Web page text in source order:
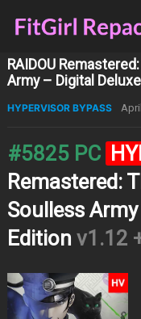
RAIDOU
Army – Digital
HYPERVISOR BYPASS
#5825 PC
Remastered:
Soulless
Edition v1.12